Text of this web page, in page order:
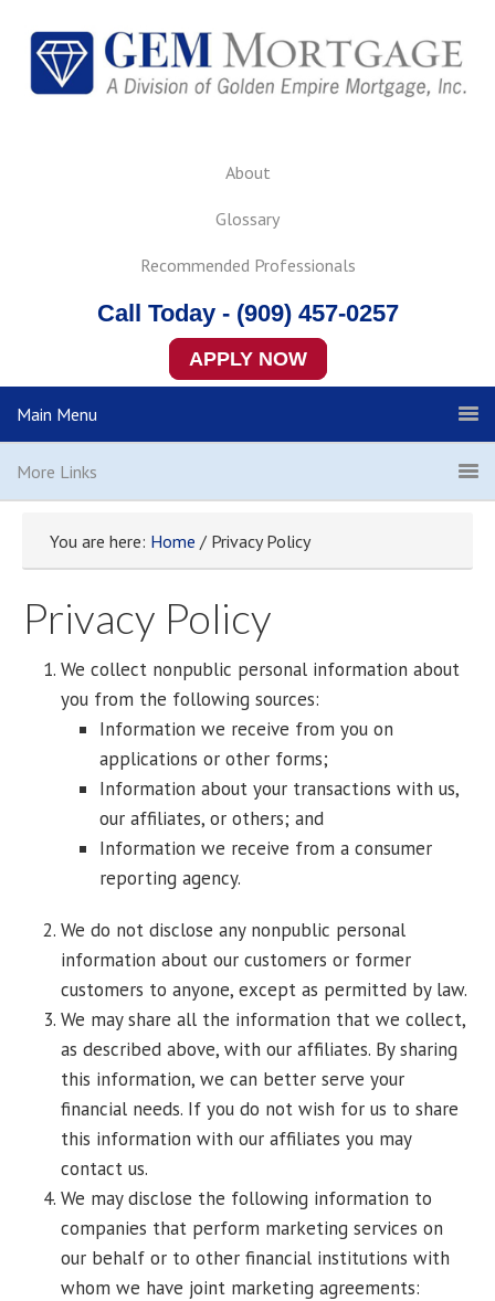
About
Glossary
Recommended Professionals
Call Today - (909) 457-0257
APPLY NOW
Main Menu
More Links
You are here: Home / Privacy Policy
Privacy Policy
We collect nonpublic personal information about
you from the following sources:
Information we receive from you on
applications or other forms;
Information about your transactions with us,
our affiliates, or others; and
Information we receive from a consumer
reporting agency.
We do not disclose any nonpublic personal
information about our customers or former
customers to anyone, except as permitted by law.
We may share all the information that we collect,
as described above, with our affiliates. By sharing
this information, we can better serve your
financial needs. If you do not wish for us to share
this information with our affiliates you may
contact us.
We may disclose the following information to
companies that perform marketing services on
our behalf or to other financial institutions with
whom we have joint marketing agreements: